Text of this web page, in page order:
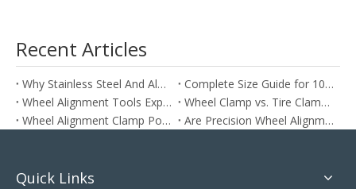
Recent Articles
Why Stainless Steel And Aluminum Are Ideal for Wheel Alignment Clamps
Complete Size Guide for 10inch To 24inch Wheel Alignment Clamps
Wheel Alignment Tools Explained: How To Align Your Car at Home The Right Way
Wheel Clamp vs. Tire Clamp: Which One Do You Need?
Wheel Alignment Clamp Positioning: Does It Matter?
Are Precision Wheel Alignment Clamps More Accurate?
Quick Links